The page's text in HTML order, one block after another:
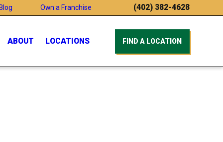
Own a Franchise (402) 382-4628
ABOUT LOCATIONS FIND A LOCATION